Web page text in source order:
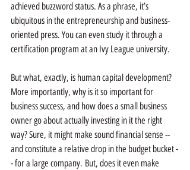
achieved buzzword status. As a phrase, it’s
ubiquitous in the entrepreneurship and business-
oriented press. You can even study it through a
certification program at an Ivy League university.
But what, exactly, is human capital development?
More importantly, why is it so important for
business success, and how does a small business
owner go about actually investing in it the right
way? Sure, it might make sound financial sense --
and constitute a relative drop in the budget bucket -
- for a large company. But, does it even make